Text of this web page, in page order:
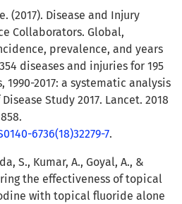
(2017). Disease and Injury
Collaborators. Global,
prevalence, and years
diseases and injuries for 195
2017: a systematic analysis
Study 2017. Lancet. 2018
6736(18)32279-7.
S., Kumar, A., Goyal, A., &
the effectiveness of topical
with topical fluoride alone